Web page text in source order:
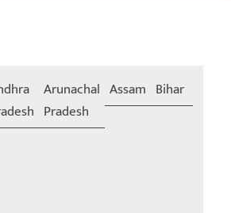
Arunachal
Pradesh
Assam Bihar